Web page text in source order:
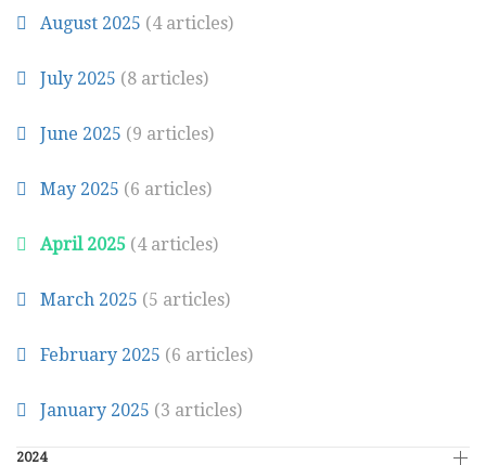
August 2025 (4 articles)
July 2025 (8 articles)
June 2025 (9 articles)
May 2025 (6 articles)
April 2025 (4 articles)
March 2025 (5 articles)
February 2025 (6 articles)
January 2025 (3 articles)
2024